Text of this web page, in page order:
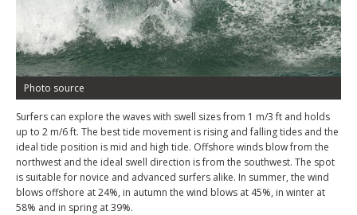
Photo source
Surfers can explore the waves with swell sizes from 1 m/3 ft and holds
up to 2 m/6 ft. The best tide movement is rising and falling tides and the
ideal tide position is mid and high tide. Offshore winds blow from the
northwest and the ideal swell direction is from the southwest. The spot
is suitable for novice and advanced surfers alike. In summer, the wind
blows offshore at 24%, in autumn the wind blows at 45%, in winter at
58% and in spring at 39%.